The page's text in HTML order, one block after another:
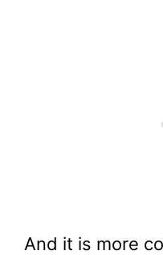
And it is more